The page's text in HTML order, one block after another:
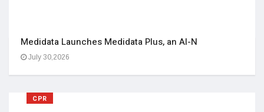
Medidata Launches Medidata Plus, an AI-N
July 30,2026
CPR